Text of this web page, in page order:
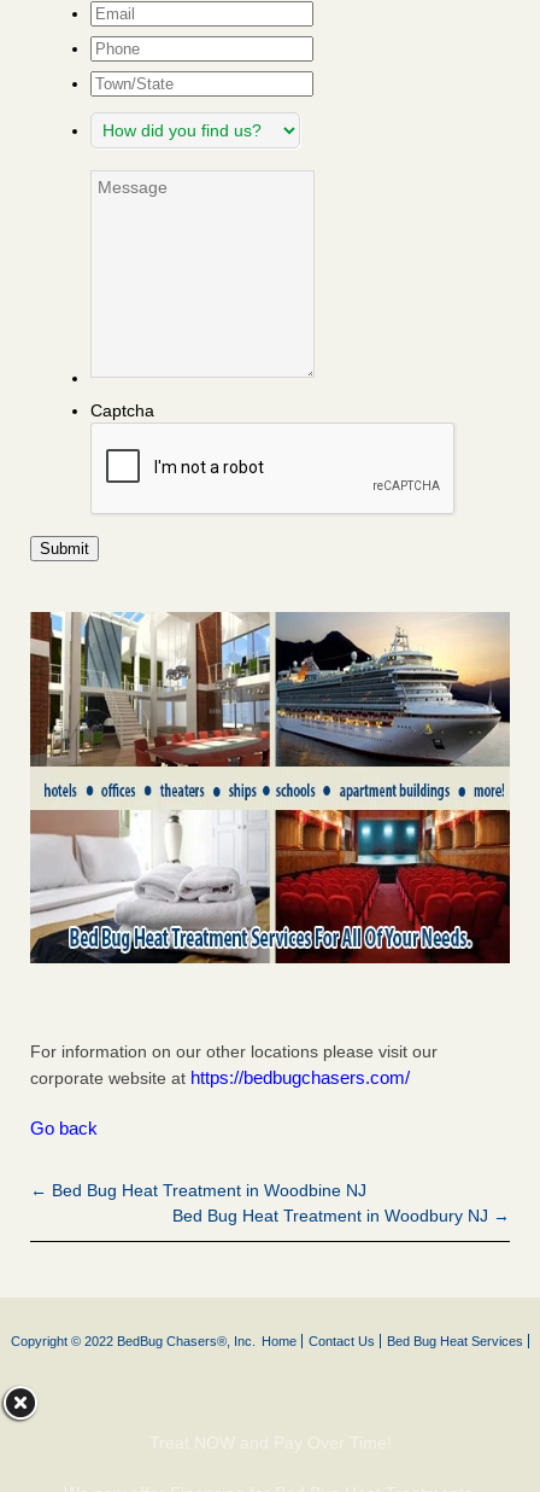
Email*
Phone
Town/State
How
did
find
Message
Captcha
For information on our other locations please visit our
corporate website at https://bedbugchasers.com/
Go back
← Bed Bug Heat Treatment in Woodbine NJ
Bed Bug Heat Treatment in Woodbury NJ →
Copyright © 2022 BedBug Chasers®, Inc. Home Contact Us Bed Bug Heat Services